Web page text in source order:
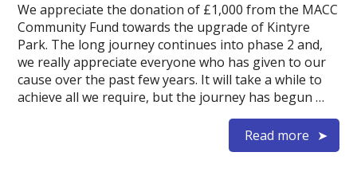
We appreciate the donation of £1,000 from the MACC
Community Fund towards the upgrade of Kintyre
Park. The long journey continues into phase 2 and,
we really appreciate everyone who has given to our
cause over the past few years. It will take a while to
achieve all we require, but the journey has begun …
Read more